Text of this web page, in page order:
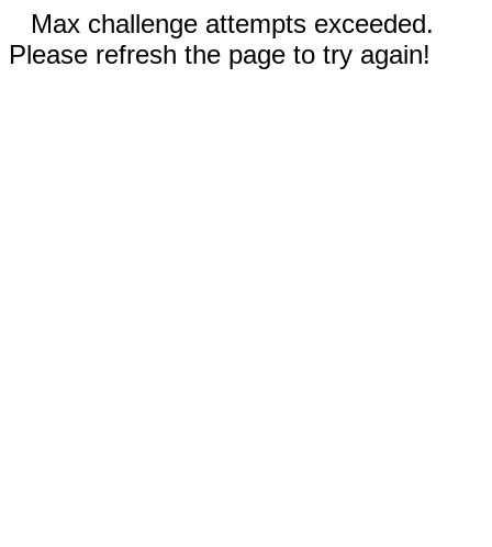
Max challenge attempts exceeded.
Please refresh the page to try again!